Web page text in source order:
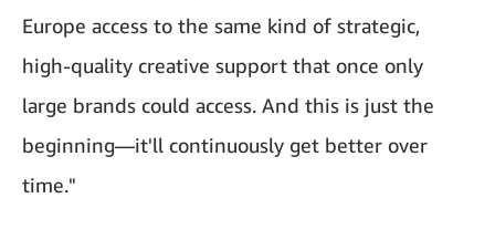
Europe access to the same kind of strategic,
high-quality creative support that once only
large brands could access. And this is just the
beginning—it'll continuously get better over
time."